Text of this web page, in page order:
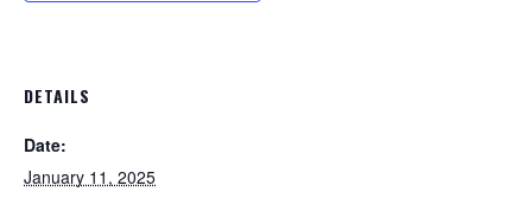
DETAILS
Date:
January 11, 2025